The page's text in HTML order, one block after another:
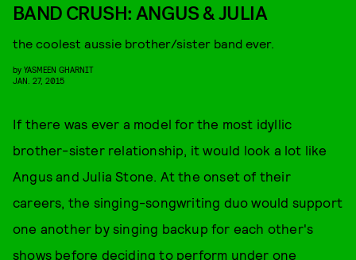
BAND CRUSH: ANGUS & JULIA
the coolest aussie brother/sister band ever.
by YASMEEN GHARNIT
JAN. 27, 2015
If there was ever a model for the most idyllic
brother-sister relationship, it would look a lot like
Angus and Julia Stone. At the onset of their
careers, the singing-songwriting duo would support
one another by singing backup for each other's
shows before deciding to perform under one